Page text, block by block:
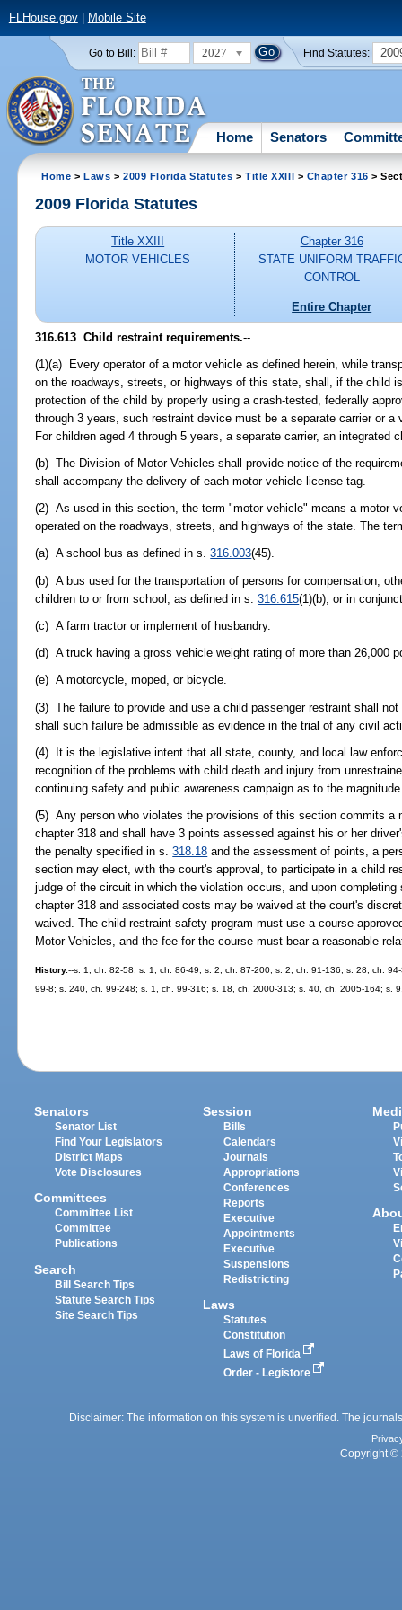
FLHouse.gov| Mobile Site
Go to Bill: 2027 Find Statutes:
Home Senators
Home >Laws >2009 Florida Statutes >Title XXIII > Chapter 316 >
2009 Florida Statutes
Title XXIII
MOTOR VEHICLES
Chapter 316
STATE UNIFORM
CONTROL
Entire Chapter
316.613 Child restraint requirements.--
(1)(a) Every operator of a motor vehicle as defined herein, while
on the roadways, streets, or highways of this state, shall, if the child
protection of the child by properly using a crash-tested, federally
through 3 years, such restraint device must be a separate carrier or
For children aged 4 through 5 years, a separate carrier, an integrated
(b) The Division of Motor Vehicles shall provide notice of the
shall accompany the delivery of each motor vehicle license tag.
(2) As used in this section, the term "motor vehicle" means a motor
operated on the roadways, streets, and highways of the state. The
(a) A school bus as defined in s.316.003(45).
(b) A bus used for the transportation of persons for compensation,
children to or from school, as defined in s.316.615(1)(b), or in
(c) A farm tractor or implement of husbandry.
(d) A truck having a gross vehicle weight rating of more than 26,000
(e) A motorcycle, moped, or bicycle.
(3) The failure to provide and use a child passenger restraint shall
shall such failure be admissible as evidence in the trial of any civil
(4) It is the legislative intent that all state, county, and local law
recognition of the problems with child death and injury from
continuing safety and public awareness campaign as to the
(5) Any person who violates the provisions of this section commits a
chapter 318 and shall have 3 points assessed against his or her
the penalty specified in s.318.18 and the assessment of points, a
section may elect, with the court's approval, to participate in a child
judge of the circuit in which the violation occurs, and upon
chapter 318 and associated costs may be waived at the court's
waived. The child restraint safety program must use a course
Motor Vehicles, and the fee for the course must bear a reasonable
History.--s. 1, ch. 82-58; s. 1, ch. 86-49; s. 2, ch. 87-200; s. 2, ch. 91-136; s. 28, ch.
99-8; s. 240, ch. 99-248; s. 1, ch. 99-316; s. 18, ch. 2000-313; s. 40, ch. 2005-164; s.
Senators
Senator List
Find Your Legislators
District Maps
Vote Disclosures
Committees
Committee List
Committee
Publications
Search
Bill Search Tips
Statute Search Tips
Site Search Tips
Session
Bills
Calendars
Journals
Appropriations
Conferences
Reports
Executive
Appointments
Executive
Suspensions
Redistricting
Laws
Statutes
Constitution
Laws of Florida
Order - Legistore
Disclaimer: The information on this system is unverified. The
Copyright ©